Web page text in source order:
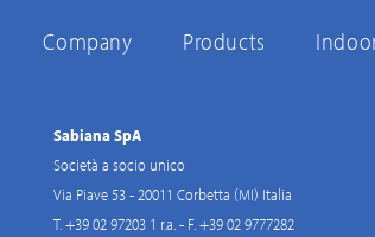
Company Products
Sabiana SpA
Società a socio unico
Via Piave 53 - 20011 Corbetta (MI) Italia
T. +39 02 97203 1 r.a. - F. +39 02 9777282